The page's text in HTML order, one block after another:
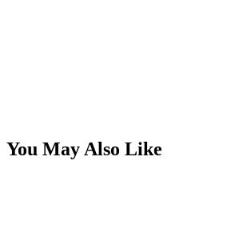
You May Also Like